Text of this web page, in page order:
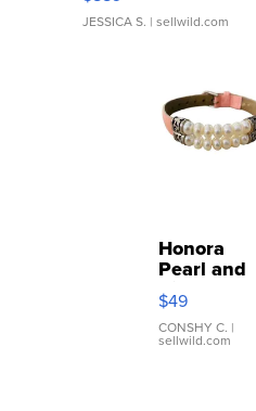
JESSICA S. | sellwild.com
Honora
Pearl and
Pink
Leather
Bracelet
Adjustable
$49
CONSHY C. |
sellwild.com